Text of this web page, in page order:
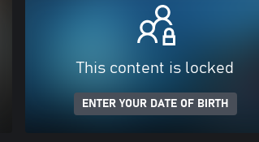
This content is locked
ENTER YOUR DATE OF BIRTH